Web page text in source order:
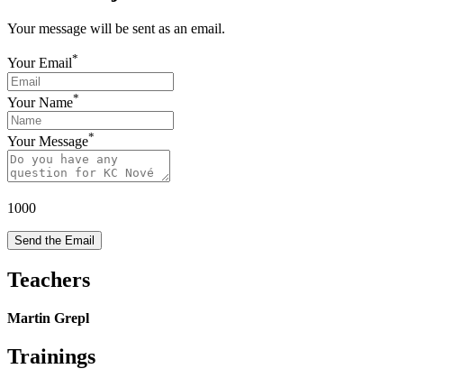
Your message will be sent as an email.
Your Email*
Your Name*
Your Message*
1000
Send the Email
Teachers
Martin Grepl
Trainings